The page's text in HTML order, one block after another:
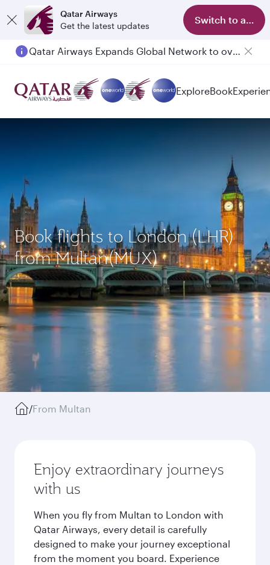
Qatar Airways
Get the latest updates
Switch to app
Passengers flying between Doha and Auckland on QR914 and QR915
ExploreBook
Book flights to London (LHR)
from Multan(MUX)
/From Multan
Enjoy extraordinary journeys
with us
When you fly from Multan to London with
Qatar Airways, every detail is carefully
designed to make your journey exceptional
from the moment you board. Experience